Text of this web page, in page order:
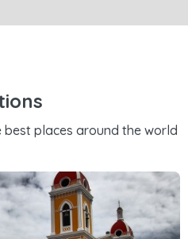
best places around the world